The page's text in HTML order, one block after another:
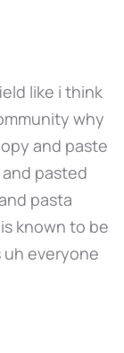
like i think
why
and paste
pasted
pasta
known to be
everyone